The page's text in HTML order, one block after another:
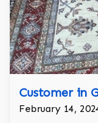
Customer in
February 14,